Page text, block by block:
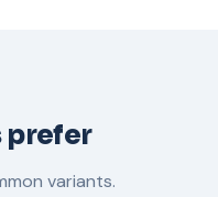
prefer
variants.